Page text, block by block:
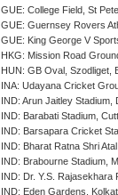
GUE: College Field, St
GUE: Guernsey Rovers
GUE: King George V
HKG: Mission Road
HUN: GB Oval, Szodliget,
INA: Udayana Cricket
IND: Arun Jaitley Stadium,
IND: Barabati Stadium,
IND: Barsapara Cricket
IND: Bharat Ratna Shri
IND: Brabourne Stadium,
IND: Dr. Y.S.
IND: Eden Gardens,